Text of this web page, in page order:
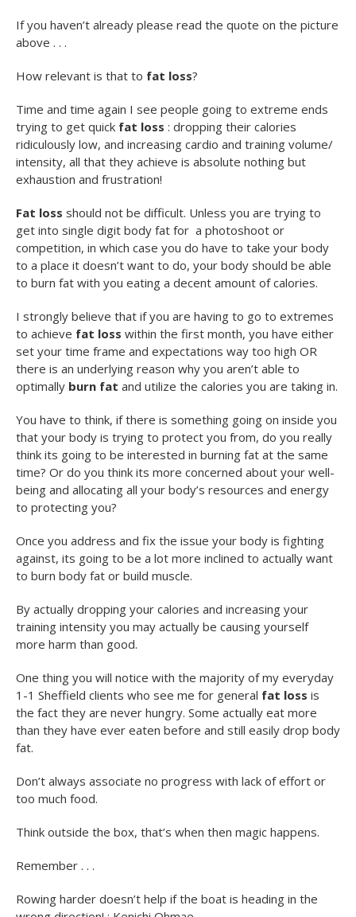
If you haven’t already please read the quote on the picture
above . . .
How relevant is that to fat loss?
Time and time again I see people going to extreme ends
trying to get quick fat loss : dropping their calories
ridiculously low, and increasing cardio and training volume/
intensity, all that they achieve is absolute nothing but
exhaustion and frustration!
Fat loss should not be difficult. Unless you are trying to
get into single digit body fat for a photoshoot or
competition, in which case you do have to take your body
to a place it doesn’t want to do, your body should be able
to burn fat with you eating a decent amount of calories.
I strongly believe that if you are having to go to extremes
to achieve fat loss within the first month, you have either
set your time frame and expectations way too high OR
there is an underlying reason why you aren’t able to
optimally burn fat and utilize the calories you are taking in.
You have to think, if there is something going on inside you
that your body is trying to protect you from, do you really
think its going to be interested in burning fat at the same
time? Or do you think its more concerned about your well-
being and allocating all your body’s resources and energy
to protecting you?
Once you address and fix the issue your body is fighting
against, its going to be a lot more inclined to actually want
to burn body fat or build muscle.
By actually dropping your calories and increasing your
training intensity you may actually be causing yourself
more harm than good.
One thing you will notice with the majority of my everyday
1-1 Sheffield clients who see me for general fat loss is
the fact they are never hungry. Some actually eat more
than they have ever eaten before and still easily drop body
fat.
Don’t always associate no progress with lack of effort or
too much food.
Think outside the box, that’s when then magic happens.
Remember . . .
Rowing harder doesn’t help if the boat is heading in the